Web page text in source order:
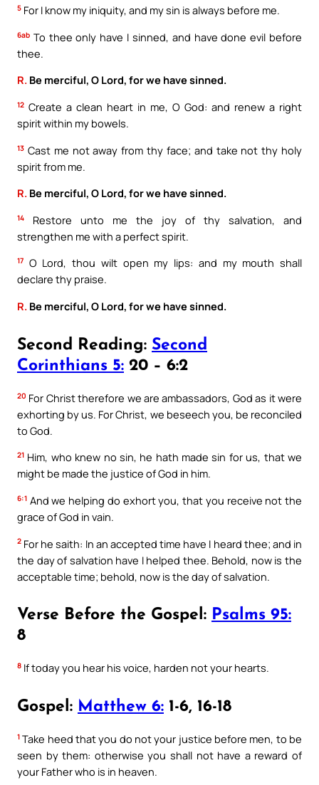
5 For I know my iniquity, and my sin is always before me.
6ab To thee only have I sinned, and have done evil before
thee.
R. Be merciful, O Lord, for we have sinned.
12 Create a clean heart in me, O God: and renew a right
spirit within my bowels.
13 Cast me not away from thy face; and take not thy holy
spirit from me.
R. Be merciful, O Lord, for we have sinned.
14
Restore unto me the joy of thy salvation, and
strengthen me with a perfect spirit.
17 O Lord, thou wilt open my lips: and my mouth shall
declare thy praise.
R. Be merciful, O Lord, for we have sinned.
Second Reading: Second
Corinthians 5: 20 – 6:2
20 For Christ therefore we are ambassadors, God as it were
exhorting by us. For Christ, we beseech you, be reconciled
to God.
21 Him, who knew no sin, he hath made sin for us, that we
might be made the justice of God in him.
6:1 And we helping do exhort you, that you receive not the
grace of God in vain.
2 For he saith: In an accepted time have I heard thee; and in
the day of salvation have I helped thee. Behold, now is the
acceptable time; behold, now is the day of salvation.
Verse Before the Gospel: Psalms 95:
8
8 If today you hear his voice, harden not your hearts.
Gospel: Matthew 6: 1-6, 16-18
1 Take heed that you do not your justice before men, to be
seen by them: otherwise you shall not have a reward of
your Father who is in heaven.